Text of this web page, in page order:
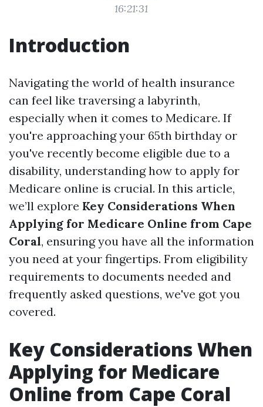
16:21:31
Introduction
Navigating the world of health insurance
can feel like traversing a labyrinth,
especially when it comes to Medicare. If
you're approaching your 65th birthday or
you've recently become eligible due to a
disability, understanding how to apply for
Medicare online is crucial. In this article,
we’ll explore Key Considerations When
Applying for Medicare Online from Cape
Coral, ensuring you have all the information
you need at your fingertips. From eligibility
requirements to documents needed and
frequently asked questions, we've got you
covered.
Key Considerations When
Applying for Medicare
Online from Cape Coral